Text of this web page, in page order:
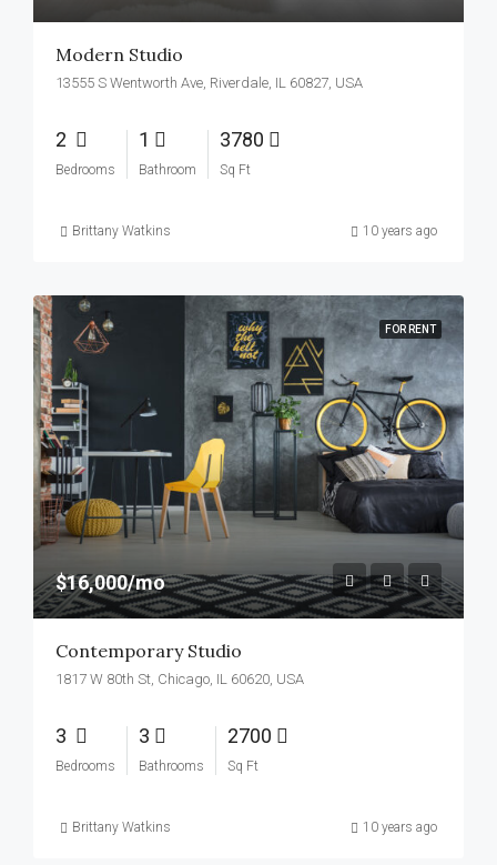
Modern Studio
13555 S Wentworth Ave, Riverdale, IL 60827, USA
2
Bedrooms
1
Bathroom
3780
Sq Ft
Brittany Watkins 10 years ago
FOR RENT
$16,000/mo
Contemporary Studio
1817 W 80th St, Chicago, IL 60620, USA
3
Bedrooms
3
Bathrooms
2700
Sq Ft
Brittany Watkins 10 years ago